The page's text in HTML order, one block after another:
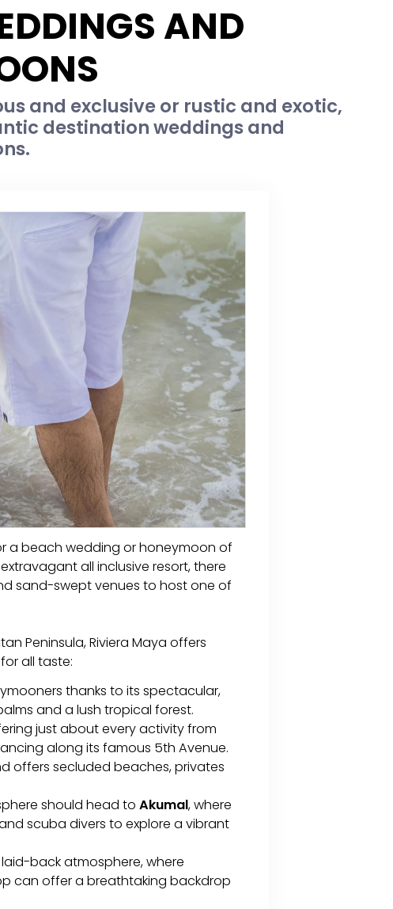
AND
and exclusive or rustic and exotic,
destination weddings and
a beach wedding or honeymoon of
all inclusive resort, there
sand-swept venues to host one of
Peninsula, Riviera Maya offers
all taste:
thanks to its spectacular,
and a lush tropical forest.
just about every activity from
along its famous 5th Avenue.
offers secluded beaches, privates
should head to Akumal, where
scuba divers to explore a vibrant
back atmosphere, where
can offer a breathtaking backdrop